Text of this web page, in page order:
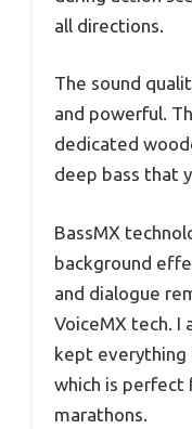
all directions.
The sound
and powerful.
dedicated
deep bass that
BassMX
background
and dialogue
VoiceMX tech. I
kept everything
which is
marathons.